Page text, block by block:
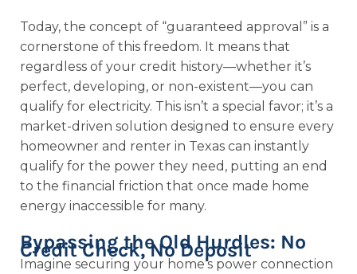
Today, the concept of “guaranteed approval” is a
cornerstone of this freedom. It means that
regardless of your credit history—whether it’s
perfect, developing, or non-existent—you can
qualify for electricity. This isn’t a special favor; it’s a
market-driven solution designed to ensure every
homeowner and renter in Texas can instantly
qualify for the power they need, putting an end
to the financial friction that once made home
energy inaccessible for many.
Bypassing the Old Hurdles: No
Credit Check, No Deposit
Imagine securing your home’s power connection